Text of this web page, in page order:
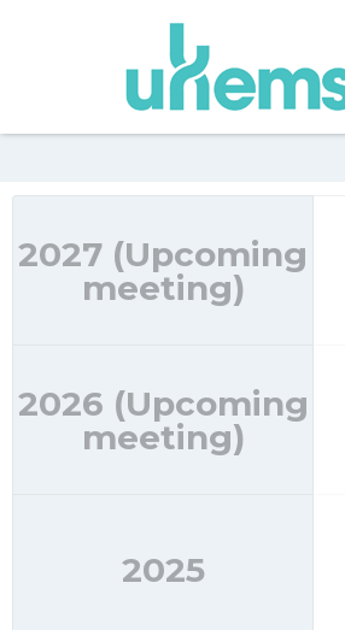
2027 (Upcoming
meeting)
2026 (Upcoming
meeting)
2025